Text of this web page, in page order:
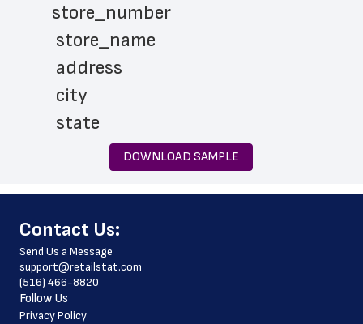
store_number
store_name
address
city
state
zip_code
phone_number
country
country_code
latitude
longitude
DOWNLOAD SAMPLE
﻿Contact Us:
Send Us a Message
support@retailstat.com
(516) 466-8820
Follow Us
Privacy Policy